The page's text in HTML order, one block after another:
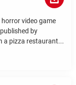
horror video game
by
a pizza restaurant...